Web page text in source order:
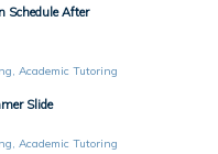
Schedule After
,Academic Tutoring
Slide
,Academic Tutoring